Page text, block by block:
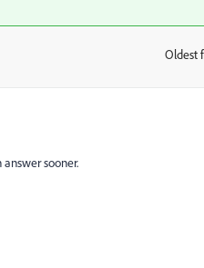
Oldest
sooner.